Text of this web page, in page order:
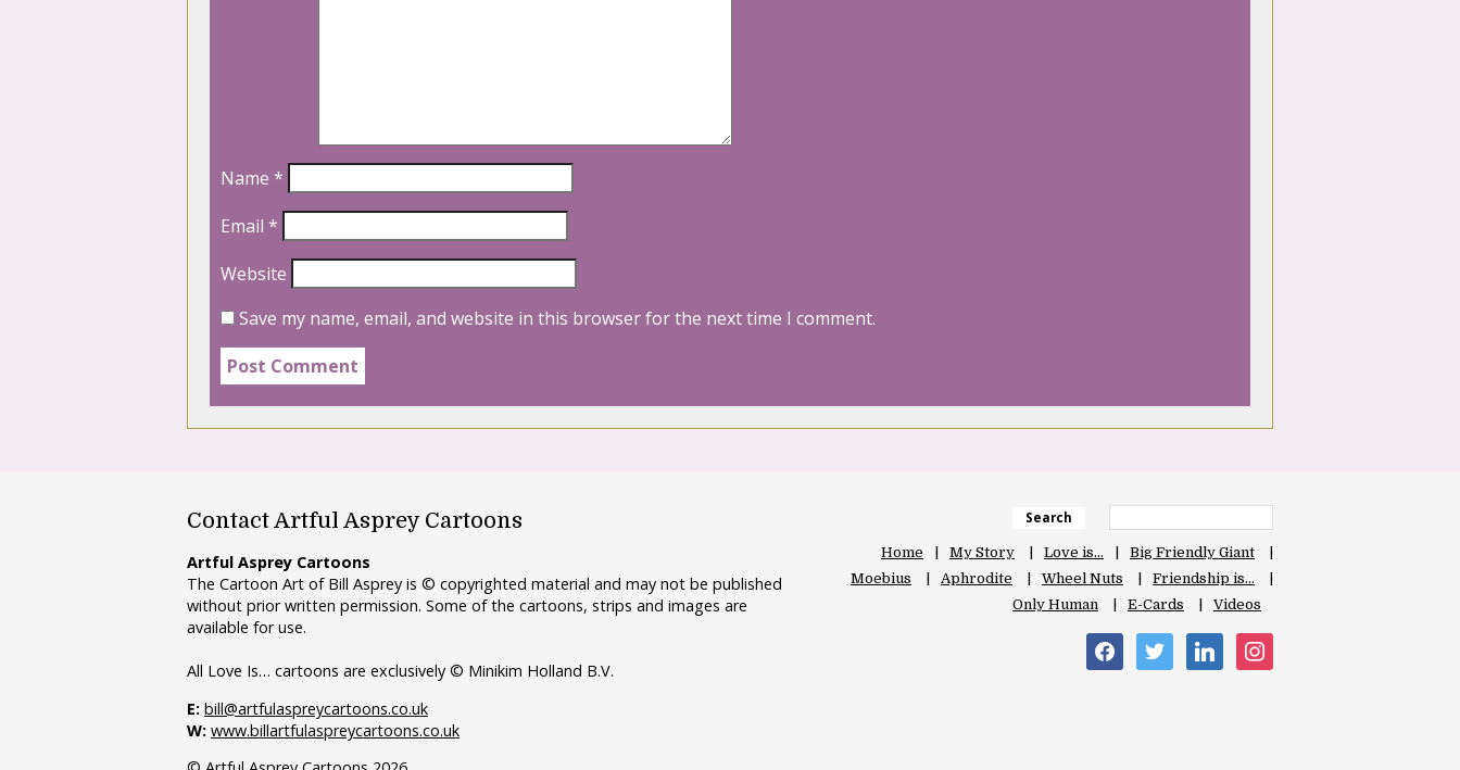
Name *
Email *
Website
Save my name, email, and website in this browser for the next time I comment.
Contact Artful Asprey Cartoons
Artful Asprey Cartoons
The Cartoon Art of Bill Asprey is © copyrighted material and may not be published
without prior written permission. Some of the cartoons, strips and images are
available for use.
All Love Is… cartoons are exclusively © Minikim Holland B.V.
E: bill@artfulaspreycartoons.co.uk
W: www.billartfulaspreycartoons.co.uk
Search
Home My Story Love is…
Big Friendly Giant
Moebius
Aphrodite Wheel Nuts
Friendship is…
Only Human
E-Cards Videos
facebooktwitter linkedininstagram